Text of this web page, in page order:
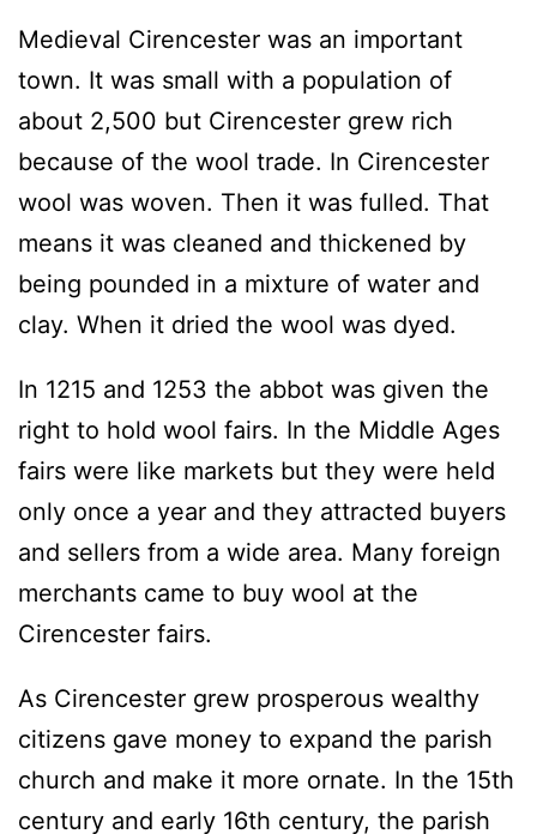
Medieval Cirencester was an important
town. It was small with a population of
about 2,500 but Cirencester grew rich
because of the wool trade. In Cirencester
wool was woven. Then it was fulled. That
means it was cleaned and thickened by
being pounded in a mixture of water and
clay. When it dried the wool was dyed.
In 1215 and 1253 the abbot was given the
right to hold wool fairs. In the Middle Ages
fairs were like markets but they were held
only once a year and they attracted buyers
and sellers from a wide area. Many foreign
merchants came to buy wool at the
Cirencester fairs.
As Cirencester grew prosperous wealthy
citizens gave money to expand the parish
church and make it more ornate. In the 15th
century and early 16th century, the parish